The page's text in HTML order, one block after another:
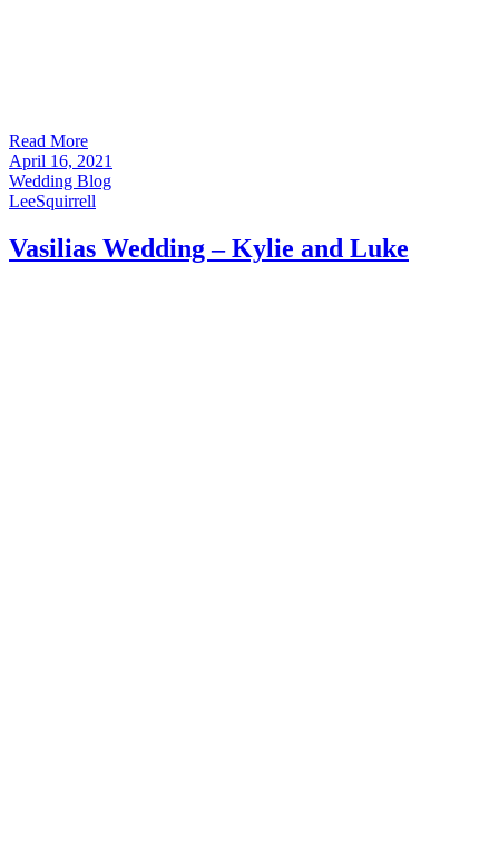
Read More
April 16, 2021
Wedding Blog
LeeSquirrell
Vasilias Wedding – Kylie and Luke